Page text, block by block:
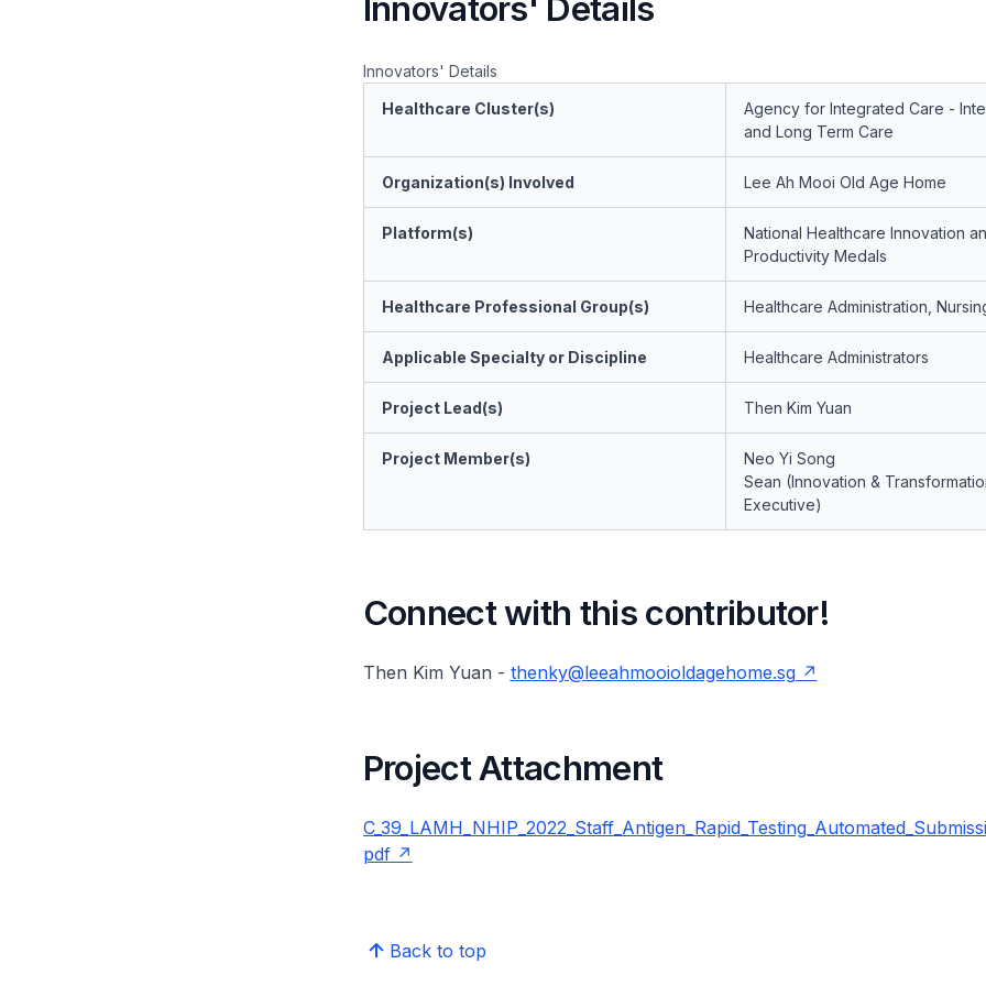
Innovators' Details
Innovators' Details
Healthcare Cluster(s)
Agency for Integrated Care -
and Long Term Care
Organization(s) Involved Lee Ah Mooi Old Age Home
Platform(s)
National Healthcare Innovation
Productivity Medals
Healthcare Professional Group(s) Healthcare Administration,
Applicable Specialty or Discipline Healthcare Administrators
Project Lead(s) Then Kim Yuan
Project Member(s)
Neo Yi Song
Sean (Innovation &
Executive)
Connect with this contributor!
Then Kim Yuan - thenky@leeahmooioldagehome.sg
Project Attachment
pdf
Back to top